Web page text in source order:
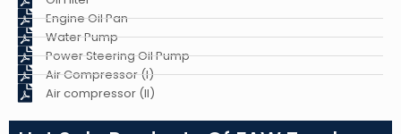
Engine Oil Pan
Water Pump
Power Steering Oil Pump
Air Compressor (I)
Air compressor (II)